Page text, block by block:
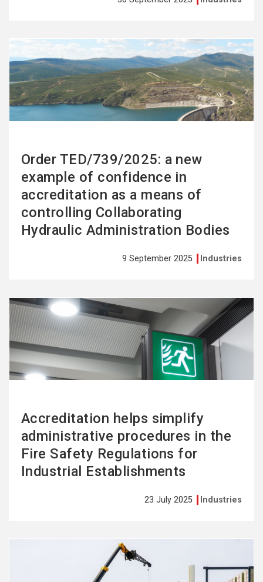
Order TED/739/2025: a new
example of confidence in
accreditation as a means of
controlling Collaborating
Hydraulic Administration Bodies
9 September 2025 Industries
more
Accreditation helps simplify
administrative procedures in the
Fire Safety Regulations for
Industrial Establishments
23 July 2025 Industries
See
more